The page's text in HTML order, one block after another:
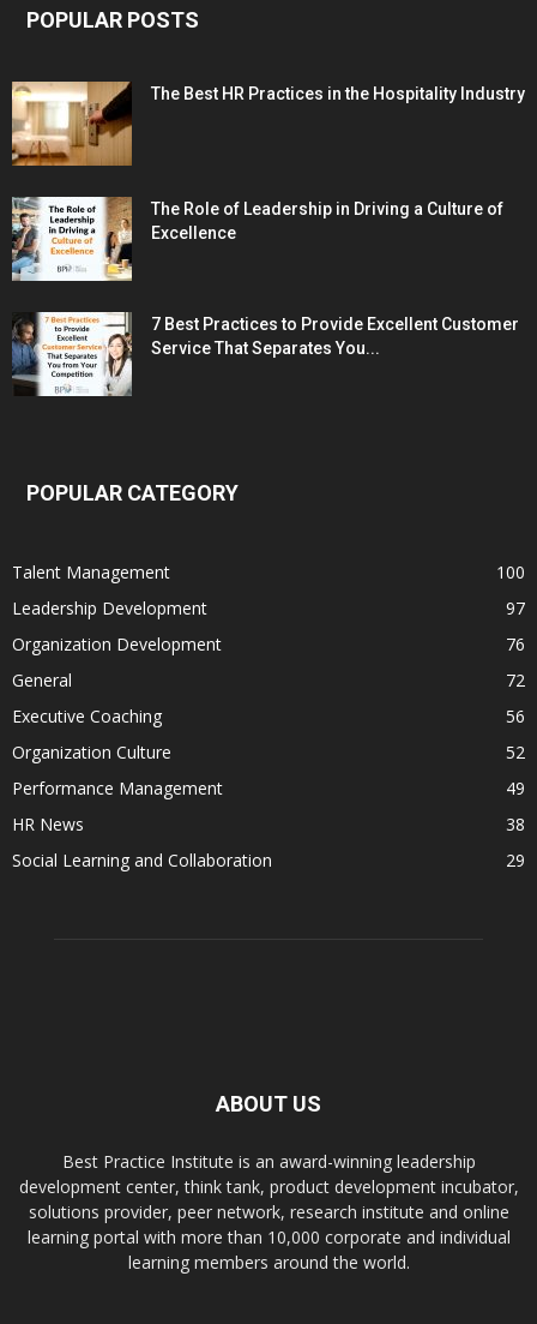
POPULAR POSTS
The Best HR Practices in the Hospitality Industry
The Role of Leadership in Driving a Culture of
Excellence
7 Best Practices to Provide Excellent Customer
Service That Separates You...
POPULAR CATEGORY
Talent Management
100
Leadership Development
97
Organization Development
76
General
72
Executive Coaching
56
Organization Culture
52
Performance Management
49
HR News
38
Social Learning and Collaboration
29
ABOUT US
Best Practice Institute is an award-winning leadership
development center, think tank, product development incubator,
solutions provider, peer network, research institute and online
learning portal with more than 10,000 corporate and individual
learning members around the world.